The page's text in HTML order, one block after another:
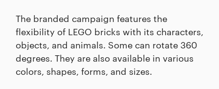
The branded campaign features the
flexibility of LEGO bricks with its characters,
objects, and animals. Some can rotate 360
degrees. They are also available in various
colors, shapes, forms, and sizes.